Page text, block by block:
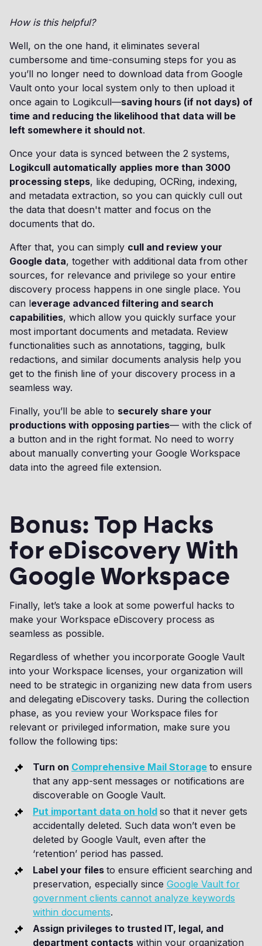
How is this helpful?
Well, on the one hand, it eliminates several
cumbersome and time-consuming steps for you as
you’ll no longer need to download data from Google
Vault onto your local system only to then upload it
once again to Logikcull—saving hours (if not days) of
time and reducing the likelihood that data will be
left somewhere it should not.
Once your data is synced between the 2 systems,
Logikcull automatically applies more than 3000
processing steps, like deduping, OCRing, indexing,
and metadata extraction, so you can quickly cull out
the data that doesn't matter and focus on the
documents that do.
After that, you can simply cull and review your
Google data, together with additional data from other
sources, for relevance and privilege so your entire
discovery process happens in one single place. You
can leverage advanced filtering and search
capabilities, which allow you quickly surface your
most important documents and metadata. Review
functionalities such as annotations, tagging, bulk
redactions, and similar documents analysis help you
get to the finish line of your discovery process in a
seamless way.
Finally, you’ll be able to securely share your
productions with opposing parties— with the click of
a button and in the right format. No need to worry
about manually converting your Google Workspace
data into the agreed file extension.
Bonus: Top Hacks
for eDiscovery With
Google Workspace
Finally, let’s take a look at some powerful hacks to
make your Workspace eDiscovery process as
seamless as possible.
Regardless of whether you incorporate Google Vault
into your Workspace licenses, your organization will
need to be strategic in organizing new data from users
and delegating eDiscovery tasks. During the collection
phase, as you review your Workspace files for
relevant or privileged information, make sure you
follow the following tips:
Turn on Comprehensive Mail Storage to ensure
that any app-sent messages or notifications are
discoverable on Google Vault.
Put important data on hold so that it never gets
accidentally deleted. Such data won’t even be
deleted by Google Vault, even after the
‘retention’ period has passed.
Label your files to ensure efficient searching and
preservation, especially since Google Vault for
government clients cannot analyze keywords
within documents.
Assign privileges to trusted IT, legal, and
department contacts within your organization